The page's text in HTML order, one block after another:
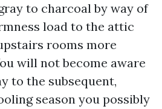
to charcoal by way of
load to the attic
rooms more
will not become aware
to the subsequent,
season you possibly